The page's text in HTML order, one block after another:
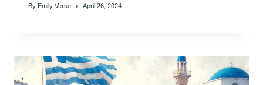
By Emily Verse April 26, 2024